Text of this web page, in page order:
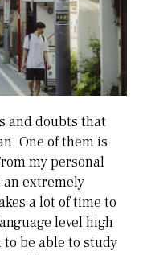
and doubts that
One of them is
my personal
an extremely
a lot of time to
level high
to be able to study